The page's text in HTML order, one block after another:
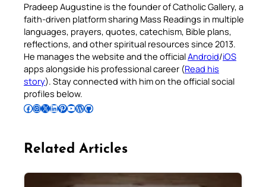
Pradeep Augustine is the founder of Catholic Gallery, a
faith-driven platform sharing Mass Readings in multiple
languages, prayers, quotes, catechism, Bible plans,
reflections, and other spiritual resources since 2013.
He manages the website and the officialAndroid/iOS
apps alongside his professional career (Read his
story). Stay connected with him on the official social
profiles below.
Follow Pradeep on Facebook Follow Pradeep on InstagramFollow Pradeep on X Follow Pradeep on LinkedIn Follow Pradeep on Pinterest Subscribe to Pradeep’s Youtube Channel Follow Pradeep on WordPress Follow Pradeep on GitHub
Related Articles